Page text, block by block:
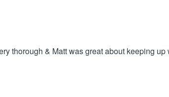
thorough & Matt was great about keeping